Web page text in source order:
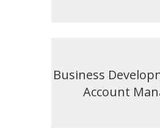
Business
Account